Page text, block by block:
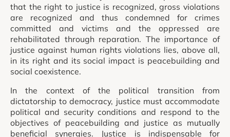
that the right to justice is recognized, gross violations
are recognized and thus condemned for crimes
committed and victims and the oppressed are
rehabilitated through reparation. The importance of
justice against human rights violations lies, above all,
in its right and its social impact is peacebuilding and
social coexistence.
In the context of the political transition from
dictatorship to democracy, justice must accommodate
political and security conditions and respond to the
objectives of peacebuilding and justice as mutually
beneficial synergies. Justice is indispensable for